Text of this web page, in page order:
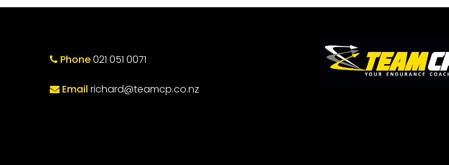
Phone021 051 0071
Email richard@teamcp.co.nz